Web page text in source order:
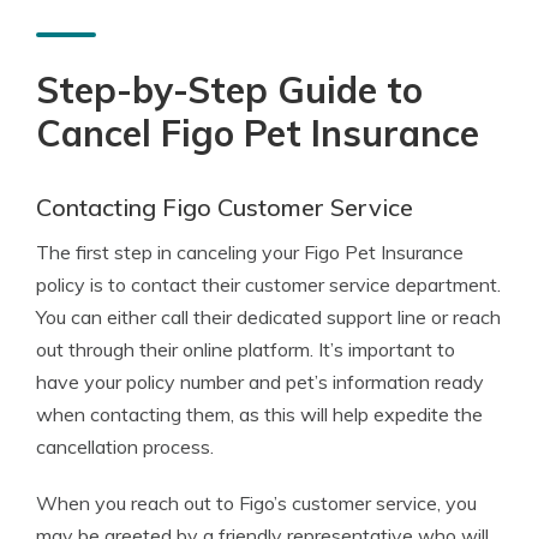
Step-by-Step Guide to
Cancel Figo Pet Insurance
Contacting Figo Customer Service
The first step in canceling your Figo Pet Insurance
policy is to contact their customer service department.
You can either call their dedicated support line or reach
out through their online platform. It’s important to
have your policy number and pet’s information ready
when contacting them, as this will help expedite the
cancellation process.
When you reach out to Figo’s customer service, you